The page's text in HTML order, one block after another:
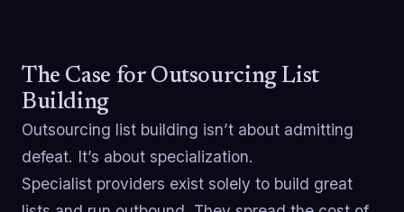
The Case for Outsourcing List
Building
Outsourcing list building isn’t about admitting
defeat. It’s about specialization.
Specialist providers exist solely to build great